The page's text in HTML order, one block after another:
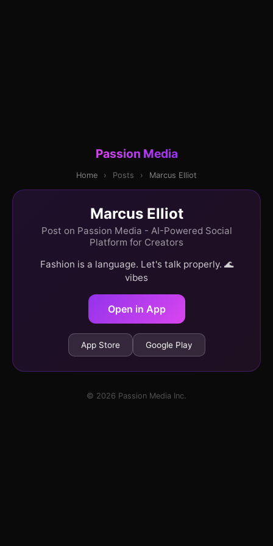
Passion Media
Home › Posts › Marcus Elliot
Marcus Elliot
Post on Passion Media - AI-Powered Social
Platform for Creators
Fashion is a language. Let's talk properly. 🌊
vibes
Open in App
App Store Google Play
© 2026 Passion Media Inc.